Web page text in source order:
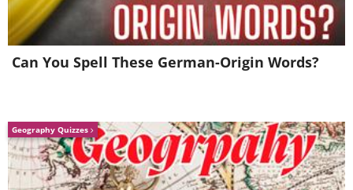
The Pink kindergarten in Paris.
Can You Spell These German-Origin Words?
Geography Quizzes